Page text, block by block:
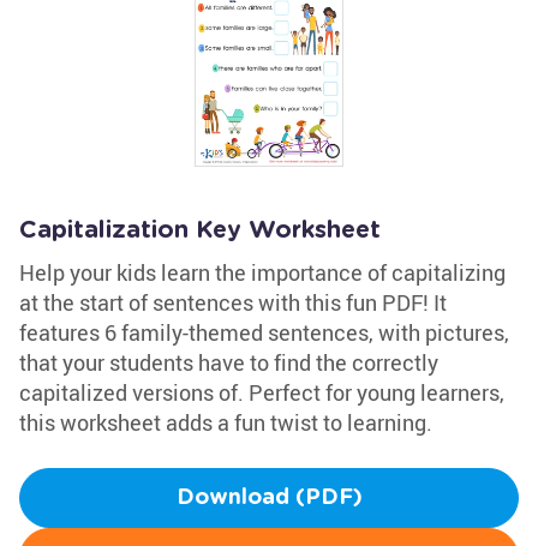
Capitalization Key Worksheet
Help your kids learn the importance of capitalizing
at the start of sentences with this fun PDF! It
features 6 family-themed sentences, with pictures,
that your students have to find the correctly
capitalized versions of. Perfect for young learners,
this worksheet adds a fun twist to learning.
Download (PDF)